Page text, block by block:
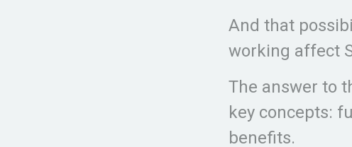
And that
working affect
The answer to
key concepts:
benefits.